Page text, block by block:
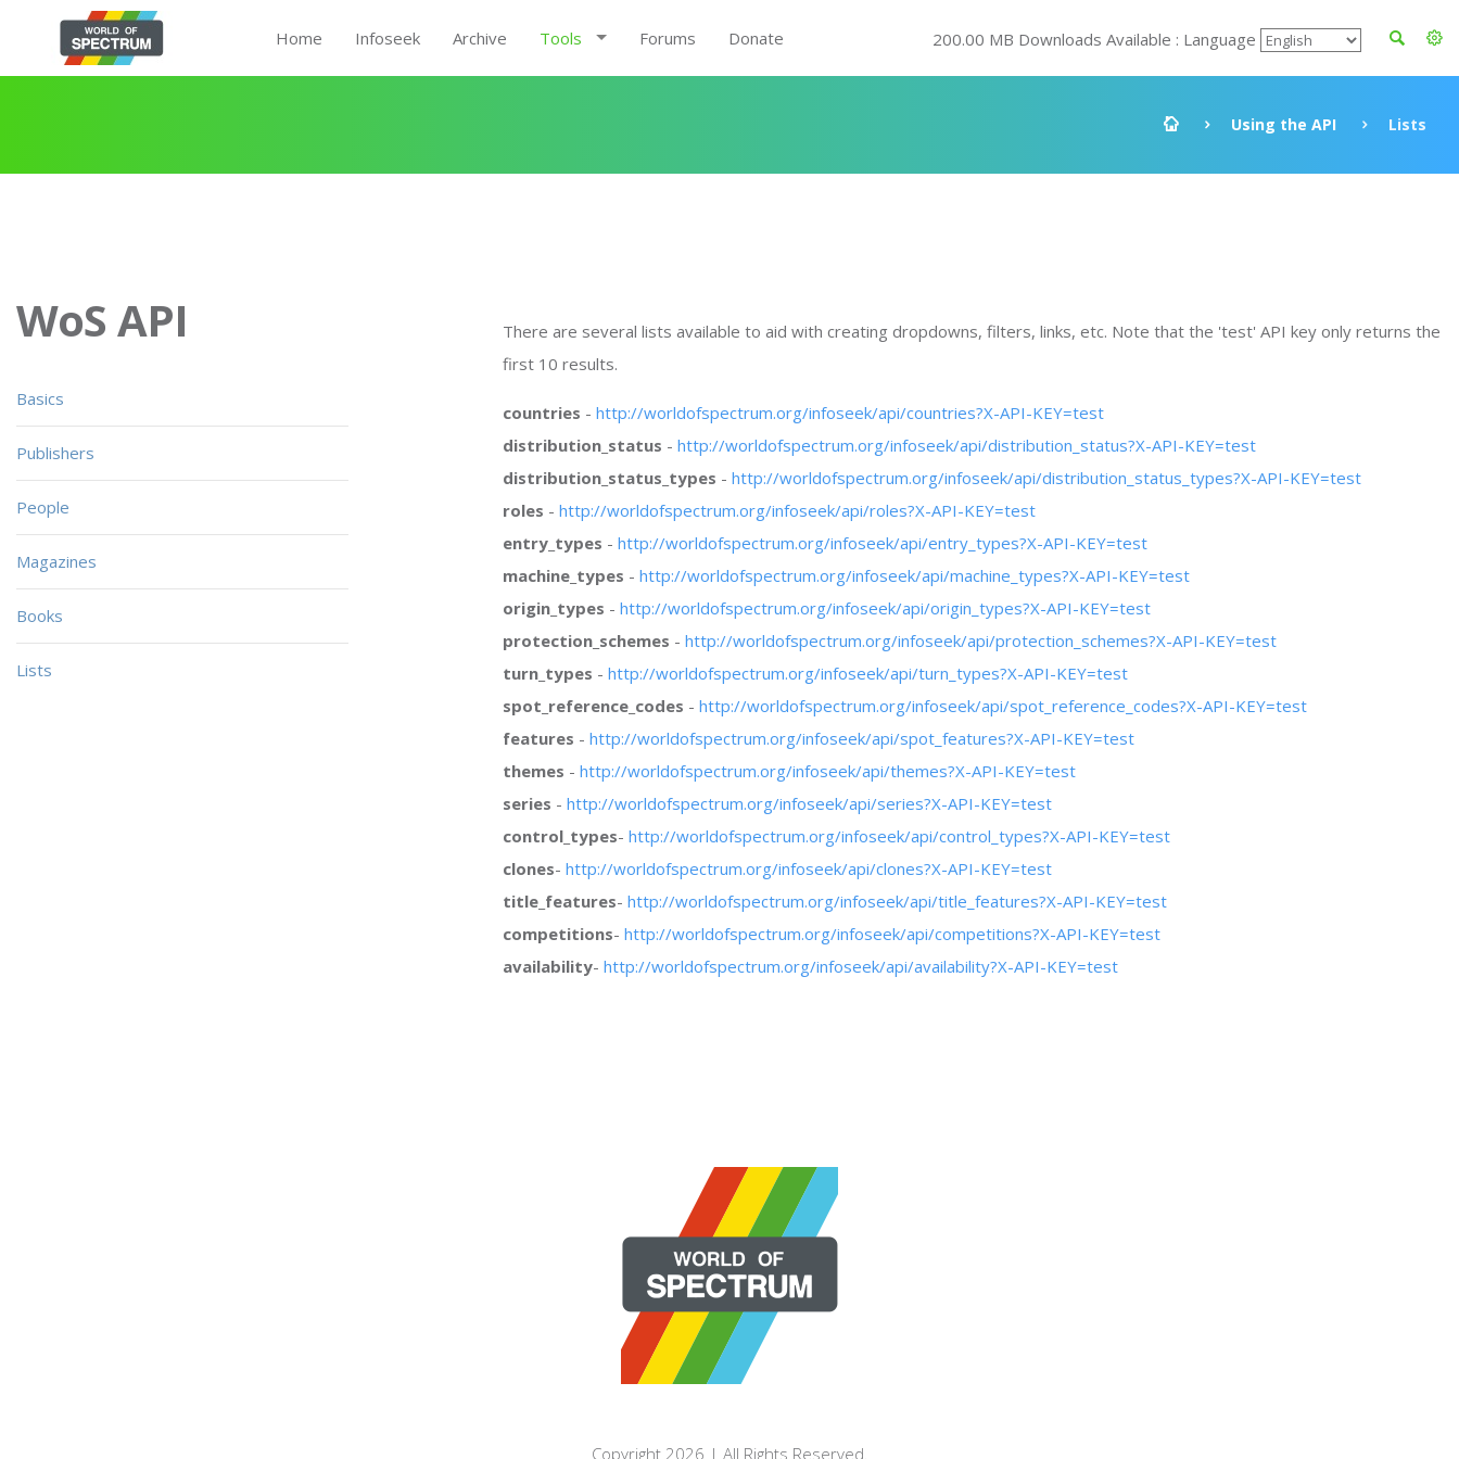
Home Infoseek Archive Tools Forums Donate 200.00 MB Downloads Available : Language
Using the API Lists
There are several lists available to aid with creating dropdowns, filters, links, etc. Note that the 'test' API key only returns the
first 10 results.
countries - http://worldofspectrum.org/infoseek/api/countries?X-API-KEY=test
distribution_status - http://worldofspectrum.org/infoseek/api/distribution_status?X-API-KEY=test
distribution_status_types - http://worldofspectrum.org/infoseek/api/distribution_status_types?X-API-KEY=test
roles - http://worldofspectrum.org/infoseek/api/roles?X-API-KEY=test
entry_types - http://worldofspectrum.org/infoseek/api/entry_types?X-API-KEY=test
machine_types - http://worldofspectrum.org/infoseek/api/machine_types?X-API-KEY=test
origin_types - http://worldofspectrum.org/infoseek/api/origin_types?X-API-KEY=test
protection_schemes - http://worldofspectrum.org/infoseek/api/protection_schemes?X-API-KEY=test
turn_types - http://worldofspectrum.org/infoseek/api/turn_types?X-API-KEY=test
spot_reference_codes - http://worldofspectrum.org/infoseek/api/spot_reference_codes?X-API-KEY=test
features - http://worldofspectrum.org/infoseek/api/spot_features?X-API-KEY=test
themes - http://worldofspectrum.org/infoseek/api/themes?X-API-KEY=test
series - http://worldofspectrum.org/infoseek/api/series?X-API-KEY=test
control_types- http://worldofspectrum.org/infoseek/api/control_types?X-API-KEY=test
clones- http://worldofspectrum.org/infoseek/api/clones?X-API-KEY=test
title_features- http://worldofspectrum.org/infoseek/api/title_features?X-API-KEY=test
competitions- http://worldofspectrum.org/infoseek/api/competitions?X-API-KEY=test
availability- http://worldofspectrum.org/infoseek/api/availability?X-API-KEY=test
WoS API
Basics
Publishers
People
Magazines
Books
Lists
Copyright 2026 | All Rights Reserved.